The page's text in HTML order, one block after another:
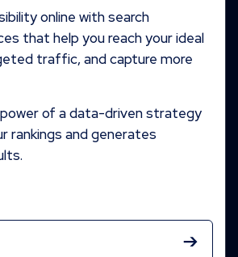
online with search
that help you reach your ideal
traffic, and capture more
of a data-driven strategy
rankings and generates